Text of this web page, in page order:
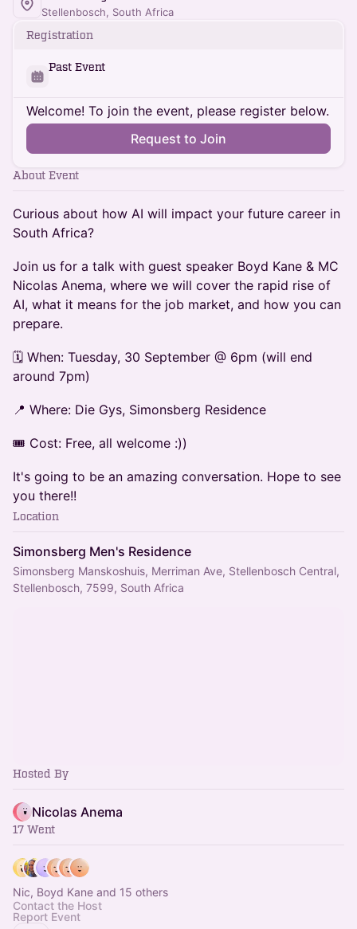
Stellenbosch, South Africa
Registration
Past Event
Welcome! To join the event, please register below.
Request to Join
About Event
Curious about how AI will impact your future career in
South Africa?
Join us for a talk with guest speaker Boyd Kane & MC
Nicolas Anema, where we will cover the rapid rise of
AI, what it means for the job market, and how you can
prepare.
🗓️ When: Tuesday, 30 September @ 6pm (will end
around 7pm)
📍 Where: Die Gys, Simonsberg Residence
🎟️ Cost: Free, all welcome :))
It's going to be an amazing conversation. Hope to see
you there!!
Location
Simonsberg Men's Residence
Simonsberg Manskoshuis, Merriman Ave, Stellenbosch Central,
Stellenbosch, 7599, South Africa
Hosted By
Nicolas Anema
17 Went
Nic, Boyd Kane and 15 others
Contact the Host
Report Event